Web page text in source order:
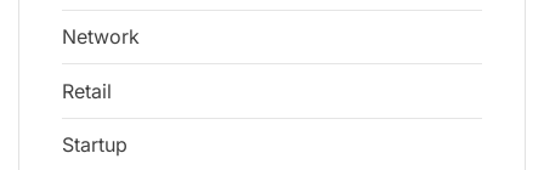
Network
Retail
Startup